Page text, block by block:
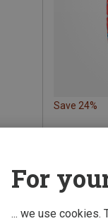
Save 24%
For
... we use cookies.